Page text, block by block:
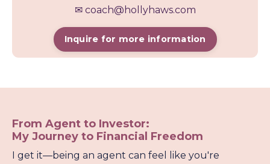
✉ coach@hollyhaws.com
Inquire for more information
From Agent to Investor:
My Journey to Financial Freedom
I get it—being an agent can feel like you're